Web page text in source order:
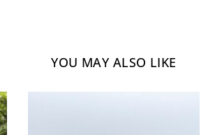
YOU MAY ALSO LIKE